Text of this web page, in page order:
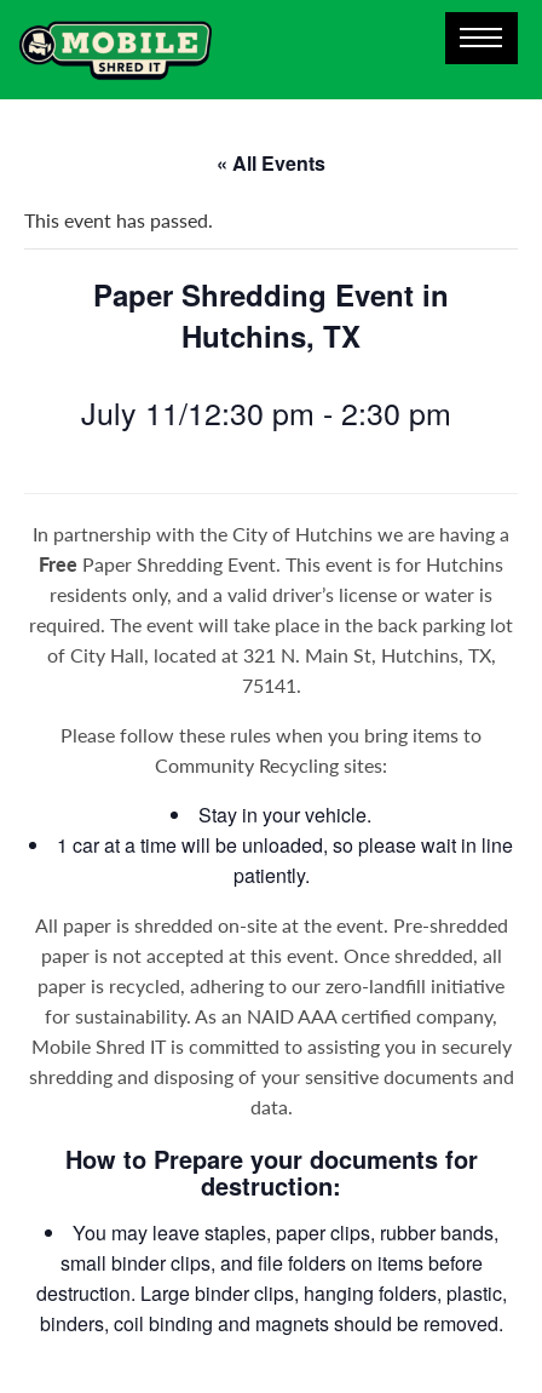
« All Events
This event has passed.
Paper Shredding Event in
Hutchins, TX
July 11/12:30 pm - 2:30 pm
In partnership with the City of Hutchins we are having a
Free Paper Shredding Event. This event is for Hutchins
residents only, and a valid driver’s license or water is
required. The event will take place in the back parking lot
of City Hall, located at 321 N. Main St, Hutchins, TX,
75141.
Please follow these rules when you bring items to
Community Recycling sites:
Stay in your vehicle.
1 car at a time will be unloaded, so please wait in line
patiently.
All paper is shredded on-site at the event. Pre-shredded
paper is not accepted at this event. Once shredded, all
paper is recycled, adhering to our zero-landfill initiative
for sustainability. As an NAID AAA certified company,
Mobile Shred IT is committed to assisting you in securely
shredding and disposing of your sensitive documents and
data.
How to Prepare your documents for
destruction:
You may leave staples, paper clips, rubber bands,
small binder clips, and file folders on items before
destruction. Large binder clips, hanging folders, plastic,
binders, coil binding and magnets should be removed.